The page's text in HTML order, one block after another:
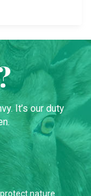
It’s our duty
nature